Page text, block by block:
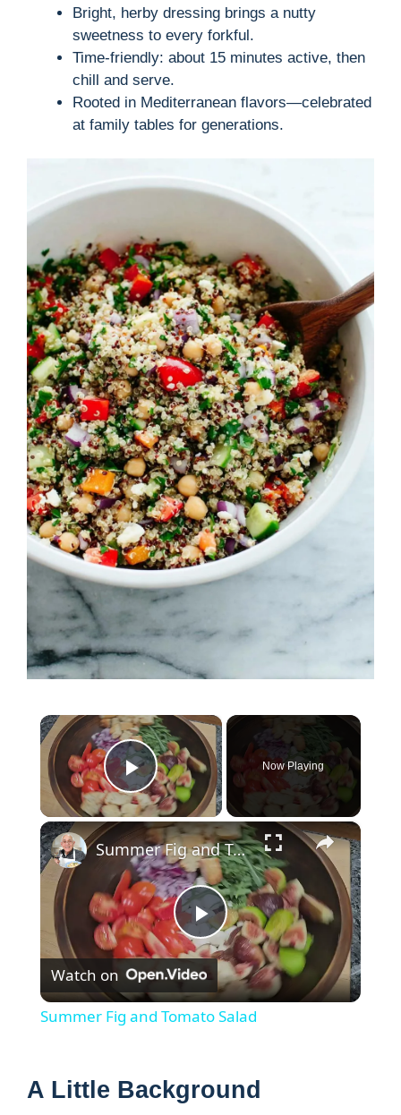
Bright, herby dressing brings a nutty
sweetness to every forkful.
Time-friendly: about 15 minutes active, then
chill and serve.
Rooted in Mediterranean flavors—celebrated
at family tables for generations.
×
Play Video
Now Playing
×
P
l
y
Summer Fig and Tomato Salad
Watch on
Summer Fig and Tomato Salad
A Little Background